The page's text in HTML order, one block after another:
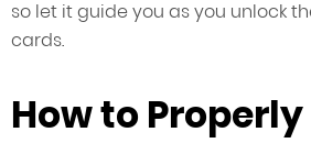
so let it guide you as you unlock
cards.
How to